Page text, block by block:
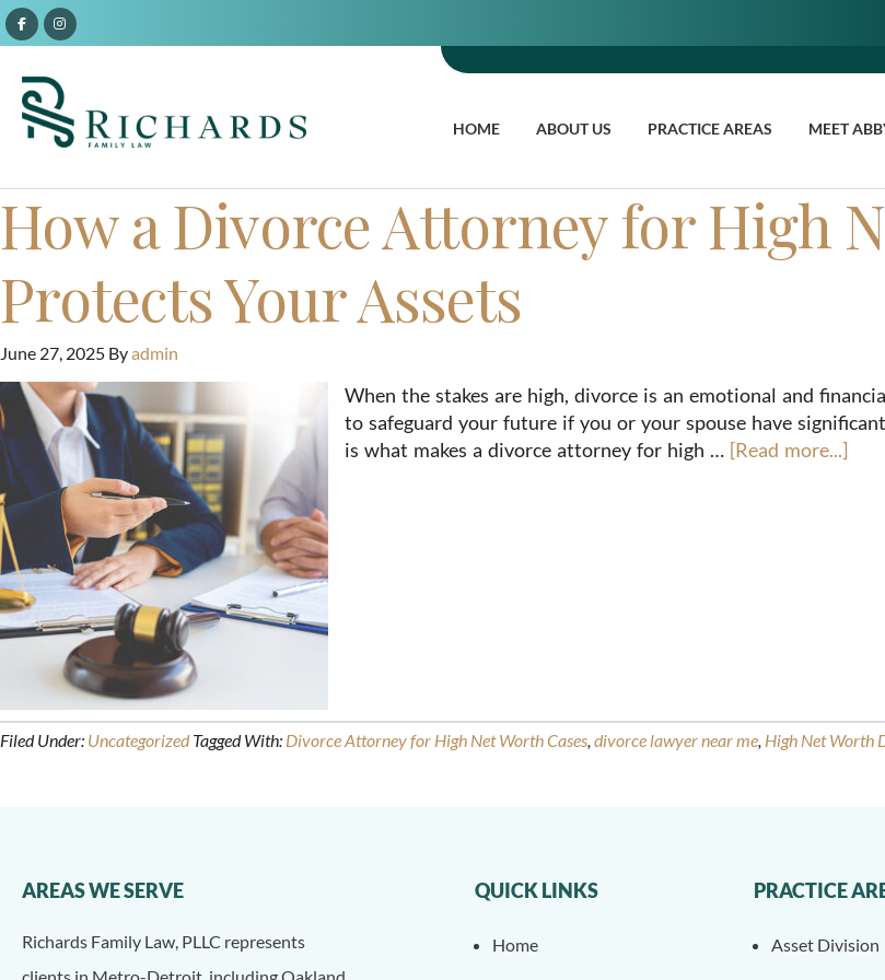
HOME ABOUT US PRACTICE AREAS MEET
How a Divorce Attorney for High
Protects Your Assets
June 27, 2025 Byadmin
When the stakes are high, divorce is an emotional and
to safeguard your future if you or your spouse have
is what makes a divorce attorney for high … [Read more...]
Filed Under: Uncategorized Tagged With: Divorce Attorney for High Net Worth Cases,divorce lawyer near me, High Net Worth
AREAS WE SERVE
Richards Family Law, PLLC represents
QUICK LINKS
Home
PRACTICE
Asset Division